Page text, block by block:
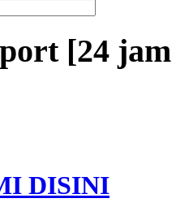
[24
DISINI